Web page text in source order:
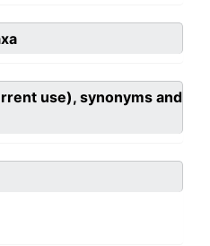
use), synonyms and